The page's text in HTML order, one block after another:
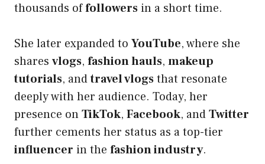
thousands offollowers in a short time.
She later expanded to YouTube, where she
shares vlogs, fashion hauls, makeup
tutorials, andtravel vlogsthat resonate
deeply with her audience. Today, her
presence onTikTok, Facebook, andTwitter
further cements her status as a top-tier
influencer in the fashion industry.